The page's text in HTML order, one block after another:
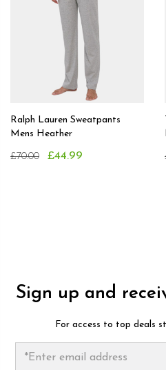
Ralph Lauren Sweatpants
Mens Heather
£70.00 £44.99
Sign up and
For access to top deals